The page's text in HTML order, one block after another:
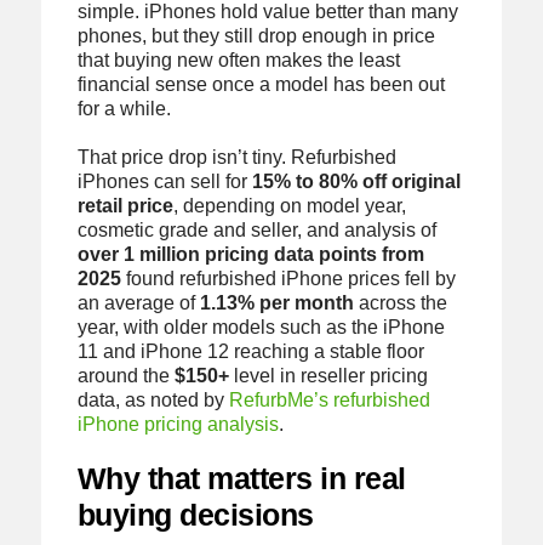
simple. iPhones hold value better than many
phones, but they still drop enough in price
that buying new often makes the least
financial sense once a model has been out
for a while.
That price drop isn’t tiny. Refurbished
iPhones can sell for 15% to 80% off original
retail price, depending on model year,
cosmetic grade and seller, and analysis of
over 1 million pricing data points from
2025found refurbished iPhone prices fell by
an average of 1.13% per month across the
year, with older models such as the iPhone
11 and iPhone 12 reaching a stable floor
around the $150+level in reseller pricing
data, as noted by RefurbMe’s refurbished
iPhone pricing analysis.
Why that matters in real
buying decisions